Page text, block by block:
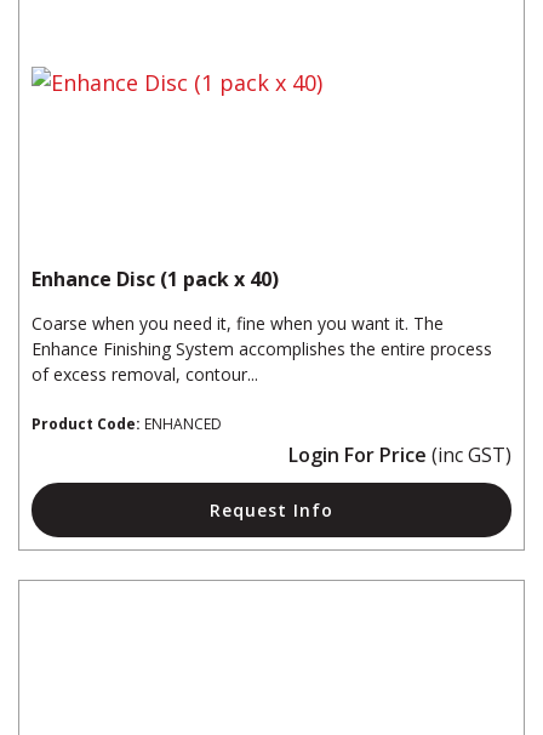
Enhance Disc (1 pack x 40)
Coarse when you need it, fine when you want it. The
Enhance Finishing System accomplishes the entire process
of excess removal, contour...
Product Code: ENHANCED
Login For Price (inc GST)
Request Info